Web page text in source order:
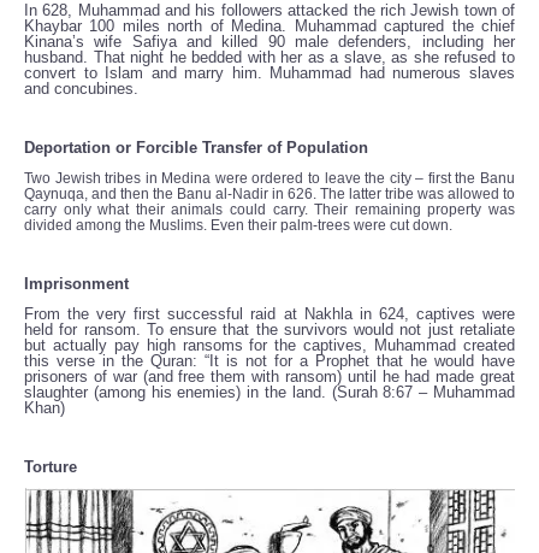
In 628, Muhammad and his followers attacked the rich Jewish town of
Khaybar 100 miles north of Medina. Muhammad captured the chief
Kinana’s wife Safiya and killed 90 male defenders, including her
husband. That night he bedded with her as a slave, as she refused to
convert to Islam and marry him. Muhammad had numerous slaves
and concubines.
Deportation or Forcible Transfer of Population
Two Jewish tribes in Medina were ordered to leave the city – first the Banu
Qaynuqa, and then the Banu al-Nadir in 626. The latter tribe was allowed to
carry only what their animals could carry. Their remaining property was
divided among the Muslims. Even their palm-trees were cut down.
Imprisonment
From the very first successful raid at Nakhla in 624, captives were
held for ransom. To ensure that the survivors would not just retaliate
but actually pay high ransoms for the captives, Muhammad created
this verse in the Quran: “It is not for a Prophet that he would have
prisoners of war (and free them with ransom) until he had made great
slaughter (among his enemies) in the land. (Surah 8:67 – Muhammad
Khan)
Torture